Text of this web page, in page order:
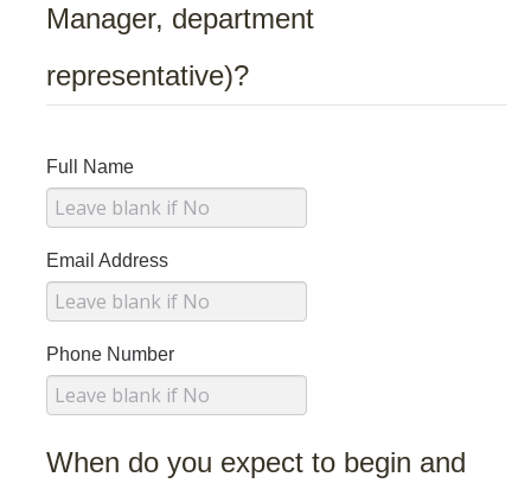
Radiation Safety
Field Safety
New Lab Member Resources
Waste Disposal
PPE
Shipping Hazardous Materials
RSS Resources
Manager, department
representative)?
Full Name
Email Address
Phone Number
When do you expect to begin and